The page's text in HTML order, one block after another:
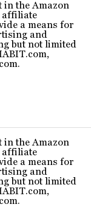
in the Amazon
affiliate
a means for
and
but not limited
in the Amazon
affiliate
a means for
and
but not limited